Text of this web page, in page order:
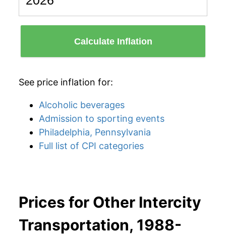
Calculate Inflation
See price inflation for:
Alcoholic beverages
Admission to sporting events
Philadelphia, Pennsylvania
Full list of CPI categories
Prices for Other Intercity
Transportation, 1988-